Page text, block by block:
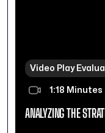
Video Play
1:18 Minutes
ANALYZING THE